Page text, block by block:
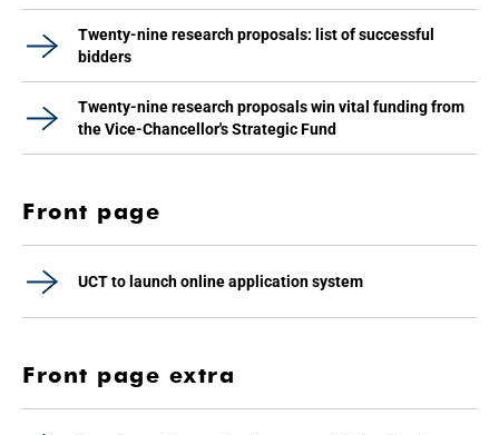
Twenty-nine research proposals: list of successful
bidders
Twenty-nine research proposals win vital funding from
the Vice-Chancellor's Strategic Fund
Front page
UCT to launch online application system
Front page extra